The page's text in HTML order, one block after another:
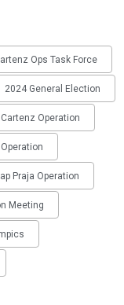
Ops Task Force
2024 General Election
Operation
Praja Operation
Meeting